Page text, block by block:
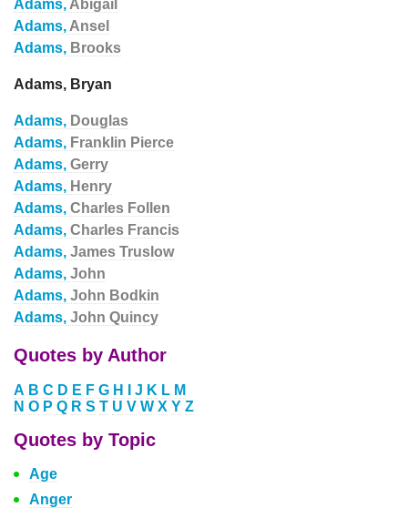
Adams, Abigail
Adams, Ansel
Adams, Brooks
Adams, Bryan
Adams, Douglas
Adams, Franklin Pierce
Adams, Gerry
Adams, Henry
Adams, Charles Follen
Adams, Charles Francis
Adams, James Truslow
Adams, John
Adams, John Bodkin
Adams, John Quincy
Quotes by Author
A B C D E F G H J K L M
N O P Q R S T U V W X Y Z
Quotes by Topic
Age
Anger